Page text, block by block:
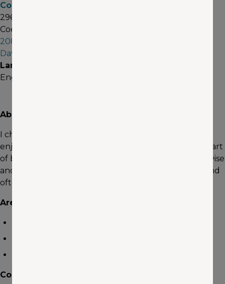
Coeur d'Alene
296 W Sunset Ave, Suite 33
Coeur d'Alene, ID 83815
208-298-9821
DavidWeeks@aaawa.com
Languages
English
About me
I chose Insurance as a career because I have always
enjoyed working with and helping people. The best part
of being an Insurance Agent is having the ability to advise
and teach people about one of the most important and
often misunderstood products on the market today.
Areas of Expertise
Community Involvement